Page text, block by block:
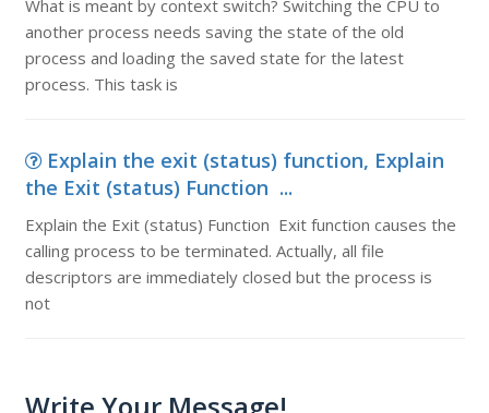
What is meant by context switch? Switching the CPU to
another process needs saving the state of the old
process and loading the saved state for the latest
process. This task is
Explain the exit (status) function, Explain
the Exit (status) Function ...
Explain the Exit (status) Function Exit function causes the
calling process to be terminated. Actually, all file
descriptors are immediately closed but the process is
not